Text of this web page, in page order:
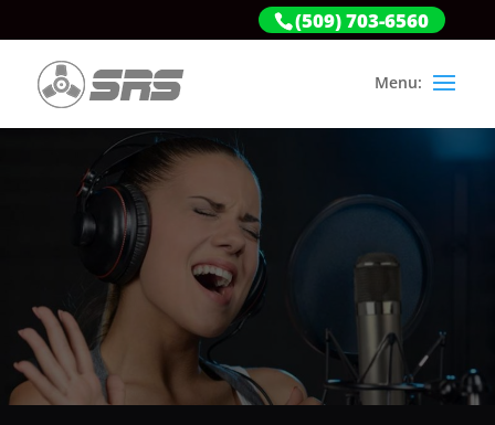
(509) 703-6560